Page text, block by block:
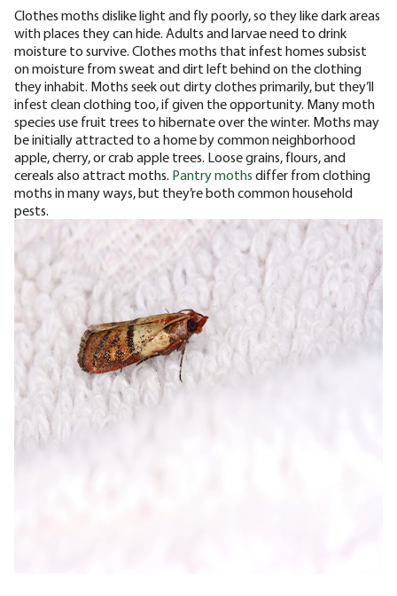
Clothes moths dislike light and fly poorly, so they like dark areas
with places they can hide. Adults and larvae need to drink
moisture to survive. Clothes moths that infest homes subsist
on moisture from sweat and dirt left behind on the clothing
they inhabit. Moths seek out dirty clothes primarily, but they’ll
infest clean clothing too, if given the opportunity. Many moth
species use fruit trees to hibernate over the winter. Moths may
be initially attracted to a home by common neighborhood
apple, cherry, or crab apple trees. Loose grains, flours, and
cereals also attract moths. Pantry moths differ from clothing
moths in many ways, but they’re both common household
pests.